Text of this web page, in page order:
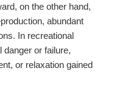
on the other hand,
abundant
In recreational
or failure,
or relaxation gained